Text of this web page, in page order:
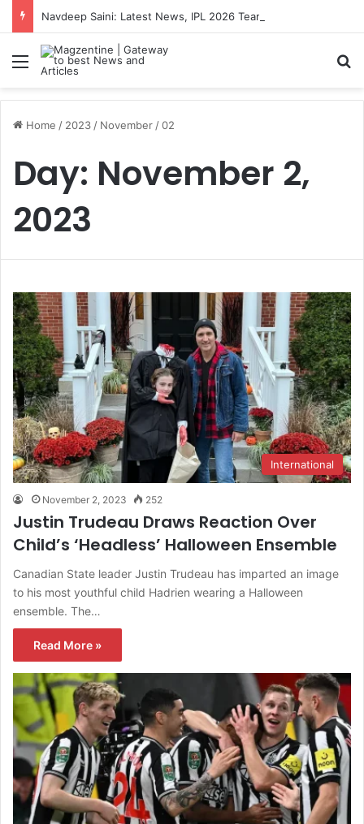
Menu
Home / 2023 / November /02
Day: November 2,
2023
International
November 2, 2023 252
Justin Trudeau Draws Reaction Over
Child’s ‘Headless’ Halloween Ensemble
Canadian State leader Justin Trudeau has imparted an image
to his most youthful child Hadrien wearing a Halloween
ensemble. The…
Read More »